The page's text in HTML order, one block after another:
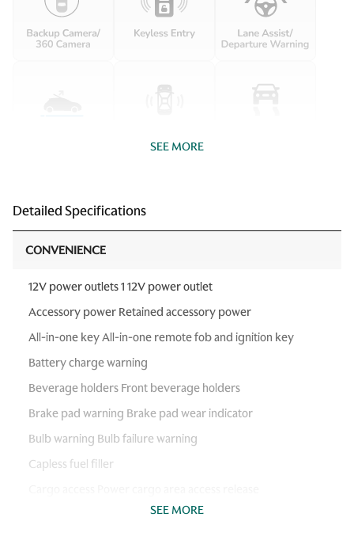
SEE MORE
Detailed Specifications
CONVENIENCE
12V power outlets 1 12V power outlet
Accessory power Retained accessory power
All-in-one key All-in-one remote fob and ignition key
Battery charge warning
Beverage holders Front beverage holders
Brake pad warning Brake pad wear indicator
Bulb warning Bulb failure warning
Capless fuel filler
Cargo floor type Carpet cargo area floor
SEE MORE